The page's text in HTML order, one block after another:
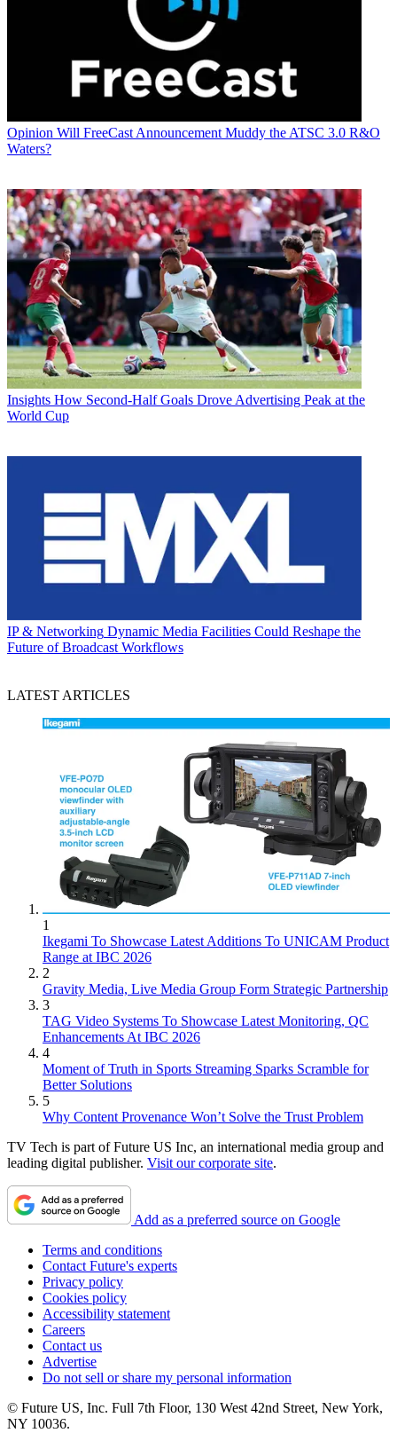
Opinion Will FreeCast Announcement Muddy the ATSC 3.0 R&O
Waters?
Insights How Second-Half Goals Drove Advertising Peak at the
World Cup
IP & Networking Dynamic Media Facilities Could Reshape the
Future of Broadcast Workflows
LATEST ARTICLES
1
Ikegami To Showcase Latest Additions To UNICAM Product
Range at IBC 2026
2
Gravity Media, Live Media Group Form Strategic Partnership
3
TAG Video Systems To Showcase Latest Monitoring, QC
Enhancements At IBC 2026
4
Moment of Truth in Sports Streaming Sparks Scramble for
Better Solutions
5
Why Content Provenance Won’t Solve the Trust Problem
TV Tech is part of Future US Inc, an international media group and
leading digital publisher. Visit our corporate site.
Add as a preferred source on Google
Terms and conditions
Contact Future's experts
Privacy policy
Cookies policy
Accessibility statement
Careers
Contact us
Advertise
Do not sell or share my personal information
© Future US, Inc. Full 7th Floor, 130 West 42nd Street, New York,
NY 10036.